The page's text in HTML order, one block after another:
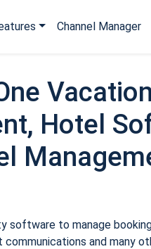
Channel Manager
Hotel
software to manage
communications and many